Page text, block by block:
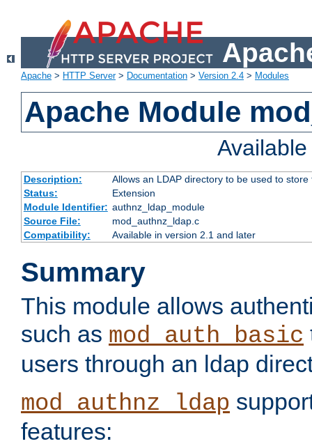
Apache > HTTP Server> Documentation > Version 2.4 > Modules
Apache Module
Description:
Allows an LDAP directory to be used to
Status:
Extension
Module Identifier: authnz_ldap_module
Source File:
mod_authnz_ldap.c
Compatibility:
Available in version 2.1 and later
Summary
This module allows
such as mod_auth_basic
users through an ldap
mod_authnz_ldap
features: